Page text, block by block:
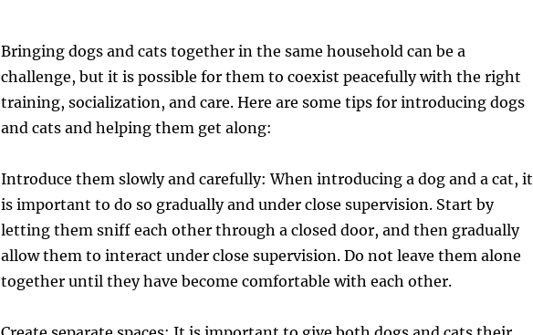
Bringing dogs and cats together in the same household can be a
challenge, but it is possible for them to coexist peacefully with the right
training, socialization, and care. Here are some tips for introducing dogs
and cats and helping them get along:
Introduce them slowly and carefully: When introducing a dog and a cat, it
is important to do so gradually and under close supervision. Start by
letting them sniff each other through a closed door, and then gradually
allow them to interact under close supervision. Do not leave them alone
together until they have become comfortable with each other.